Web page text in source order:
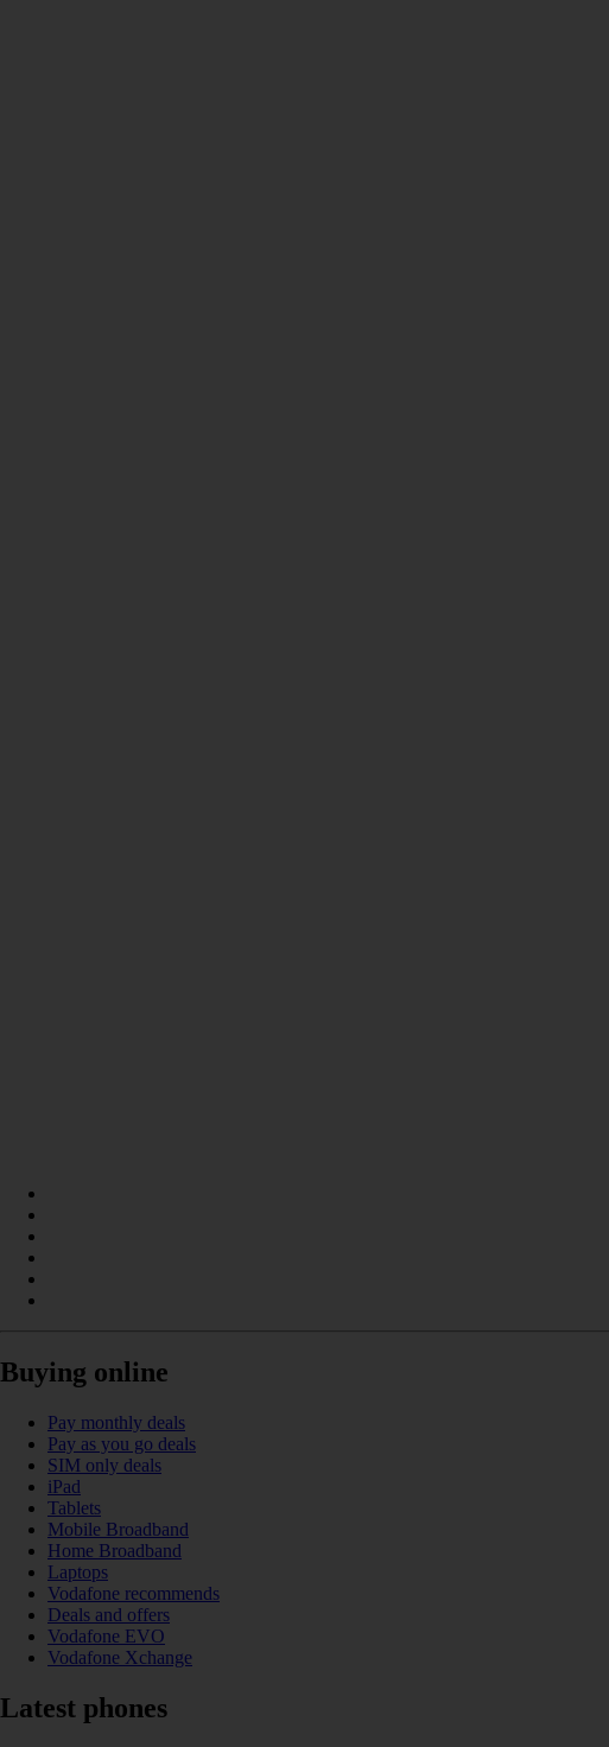
Buying online
Pay monthly deals
Pay as you go deals
SIM only deals
iPad
Tablets
Mobile Broadband
Home Broadband
Laptops
Vodafone recommends
Deals and offers
Vodafone EVO
Vodafone Xchange
Latest phones